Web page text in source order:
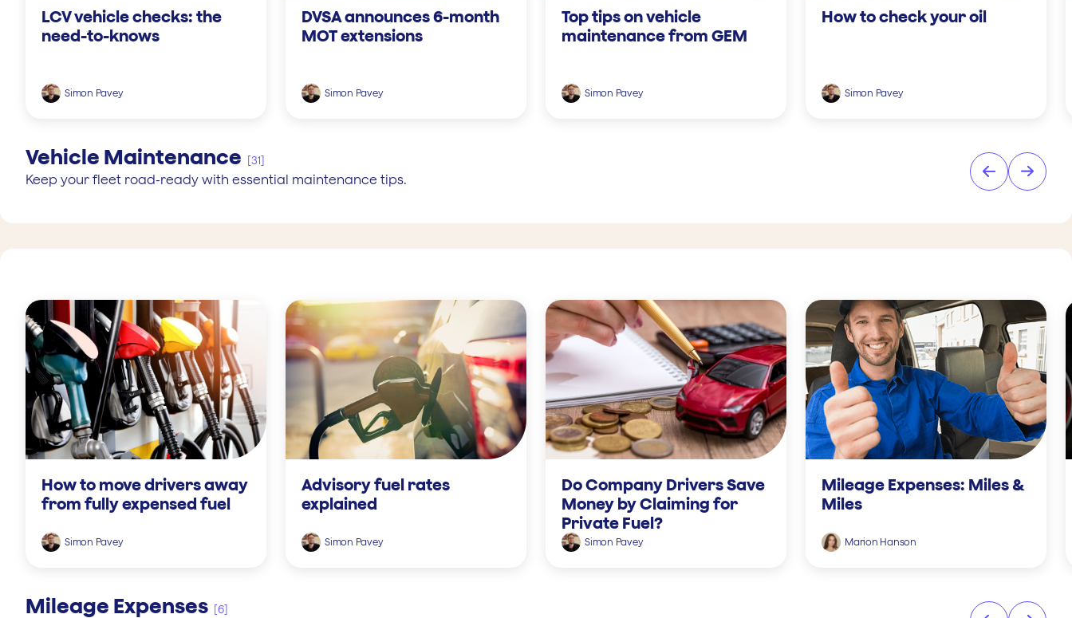
LCV vehicle checks: the
need-to-knows
Simon Pavey
DVSA announces 6-month
MOT extensions
Simon Pavey
Top tips on vehicle
maintenance from GEM
Simon Pavey
How to check your oil
Simon Pavey
Vehicle Maintenance [31]
Keep your fleet road-ready with essential maintenance tips.
How to move drivers away
from fully expensed fuel
Simon Pavey
Advisory fuel rates
explained
Simon Pavey
Do Company Drivers Save
Money by Claiming for
Private Fuel?
Simon Pavey
Mileage Expenses: Miles &
Miles
Marion Hanson
Mileage Expenses [6]